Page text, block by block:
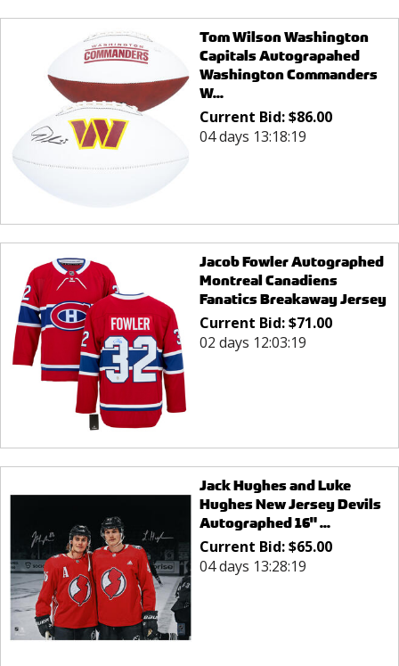
Tom Wilson Washington
Capitals Autograpahed
Washington Commanders
W...
Current Bid:$86.00
04 days 13:18:19
Jacob Fowler Autographed
Montreal Canadiens
Fanatics Breakaway Jersey
Current Bid:$71.00
02 days 12:03:19
Jack Hughes and Luke
Hughes New Jersey Devils
Autographed 16" ...
Current Bid:$65.00
04 days 13:28:19